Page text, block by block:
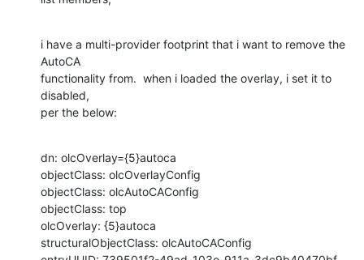
i have a multi-provider footprint that i want to remove the
AutoCA
functionality from.  when i loaded the overlay, i set it to
disabled,
per the below:
dn: olcOverlay={5}autoca
objectClass: olcOverlayConfig
objectClass: olcAutoCAConfig
objectClass: top
olcOverlay: {5}autoca
structuralObjectClass: olcAutoCAConfig